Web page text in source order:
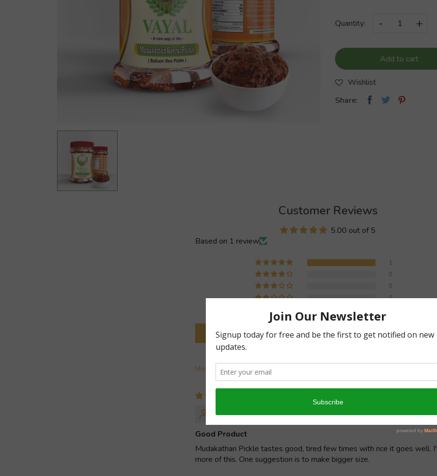
Quantity: - +
Add to cart
Wishlist
Share:
Customer Reviews
5.00 out of 5
Based on 1 review
1
0
0
0
Write a review
Sort by
Good Product
Mudakathan Pickle tastes good, tired few times with rice it goes well.
more of this. One suggestion is to make bigger size.